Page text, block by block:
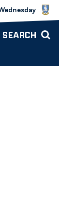
vs Bolton
SEARCH